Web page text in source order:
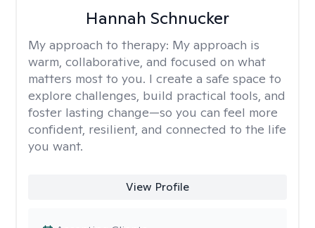
Hannah Schnucker
My approach to therapy: My approach is
warm, collaborative, and focused on what
matters most to you. I create a safe space to
explore challenges, build practical tools, and
foster lasting change—so you can feel more
confident, resilient, and connected to the life
you want.
View Profile